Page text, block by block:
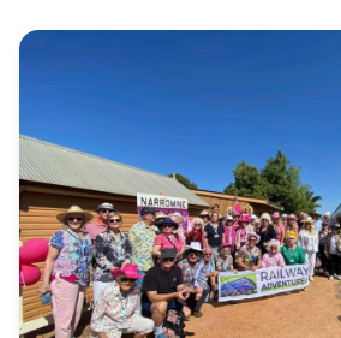
Australian privacy law, we are
Essential Only
Accept All Cookies